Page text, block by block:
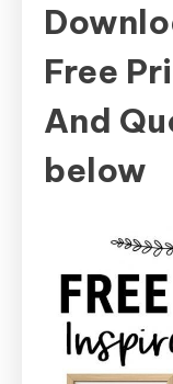
Free
And
below